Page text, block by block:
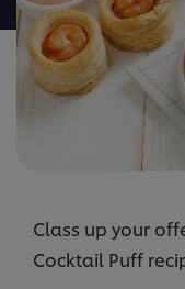
Class up your
Cocktail Puff